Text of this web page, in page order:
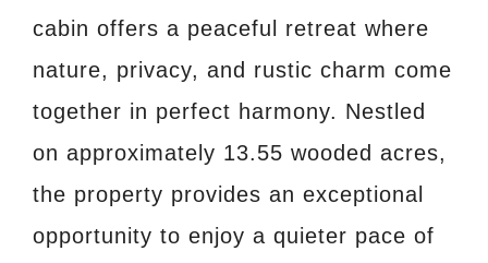
cabin offers a peaceful retreat where
nature, privacy, and rustic charm come
together in perfect harmony. Nestled
on approximately 13.55 wooded acres,
the property provides an exceptional
opportunity to enjoy a quieter pace of